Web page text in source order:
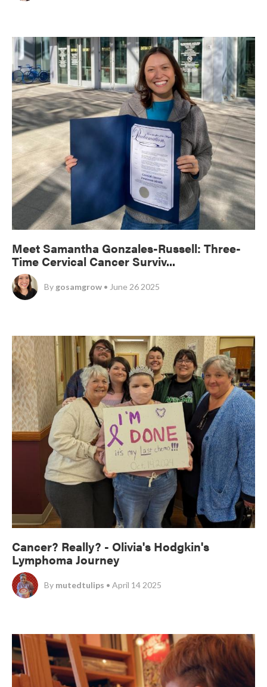
Meet Samantha Gonzales-Russell: Three-
Time Cervical Cancer Surviv...
By gosamgrow • June 26 2025
Cancer? Really? - Olivia's Hodgkin's
Lymphoma Journey
By mutedtulips • April 14 2025